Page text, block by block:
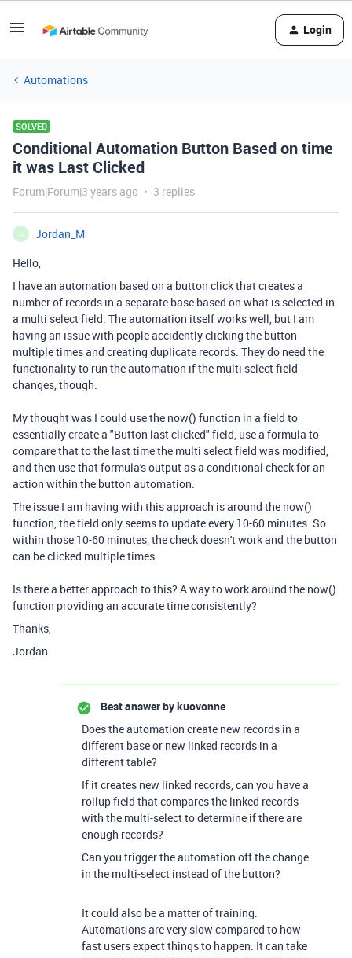
Login
Automations
SOLVED
Conditional Automation Button Based on time
it was Last Clicked
Forum|Forum|3 years ago 3 replies
J
Jordan_M
Hello,
I have an automation based on a button click that creates a
number of records in a separate base based on what is selected in
a multi select field. The automation itself works well, but I am
having an issue with people accidently clicking the button
multiple times and creating duplicate records. They do need the
functionality to run the automation if the multi select field
changes, though.
My thought was I could use the now() function in a field to
essentially create a "Button last clicked" field, use a formula to
compare that to the last time the multi select field was modified,
and then use that formula's output as a conditional check for an
action within the button automation.
The issue I am having with this approach is around the now()
function, the field only seems to update every 10-60 minutes. So
within those 10-60 minutes, the check doesn't work and the button
can be clicked multiple times.
Is there a better approach to this? A way to work around the now()
function providing an accurate time consistently?
Thanks,
Jordan
Best answer bykuovonne
Does the automation create new records in a
different base or new linked records in a
different table?
If it creates new linked records, can you have a
rollup field that compares the linked records
with the multi-select to determine if there are
enough records?
Can you trigger the automation off the change
in the multi-select instead of the button?
It could also be a matter of training.
Automations are very slow compared to how
fast users expect things to happen. It can take